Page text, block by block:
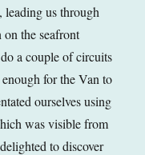
us through
on the seafront
a couple of circuits
for the Van to
ourselves using
was visible from
to discover